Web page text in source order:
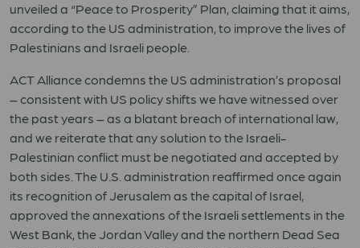
unveiled a “Peace to Prosperity” Plan, claiming that it aims,
according to the US administration, to improve the lives of
Palestinians and Israeli people.
ACT Alliance condemns the US administration’s proposal
– consistent with US policy shifts we have witnessed over
the past years – as a blatant breach of international law,
and we reiterate that any solution to the Israeli-
Palestinian conflict must be negotiated and accepted by
both sides. The U.S. administration reaffirmed once again
its recognition of Jerusalem as the capital of Israel,
approved the annexations of the Israeli settlements in the
West Bank, the Jordan Valley and the northern Dead Sea